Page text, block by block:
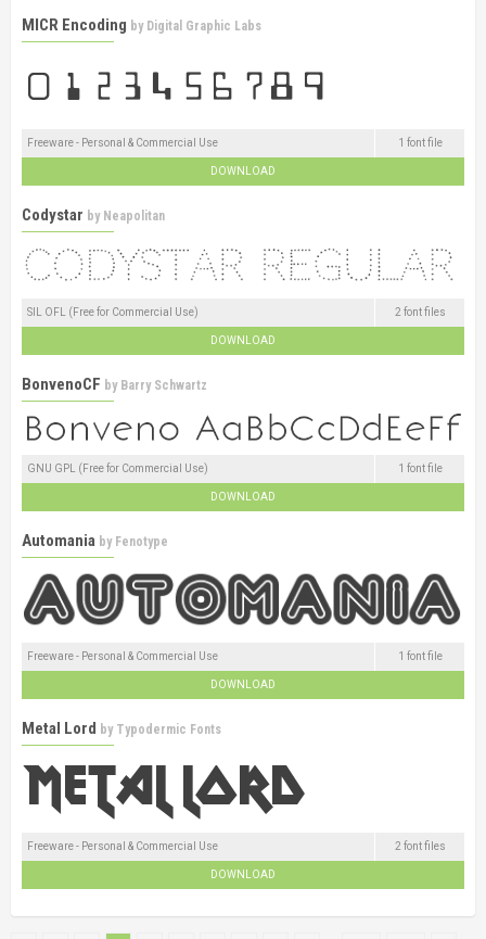
MICR Encoding by Digital Graphic Labs
Freeware - Personal & Commercial Use 1 font file
DOWNLOAD
Codystar by Neapolitan
SIL OFL (Free for Commercial Use) 2 font files
DOWNLOAD
BonvenoCF by Barry Schwartz
GNU GPL (Free for Commercial Use) 1 font file
DOWNLOAD
Automania by Fenotype
Freeware - Personal & Commercial Use 1 font file
DOWNLOAD
Metal Lord by Typodermic Fonts
Freeware - Personal & Commercial Use 2 font files
DOWNLOAD